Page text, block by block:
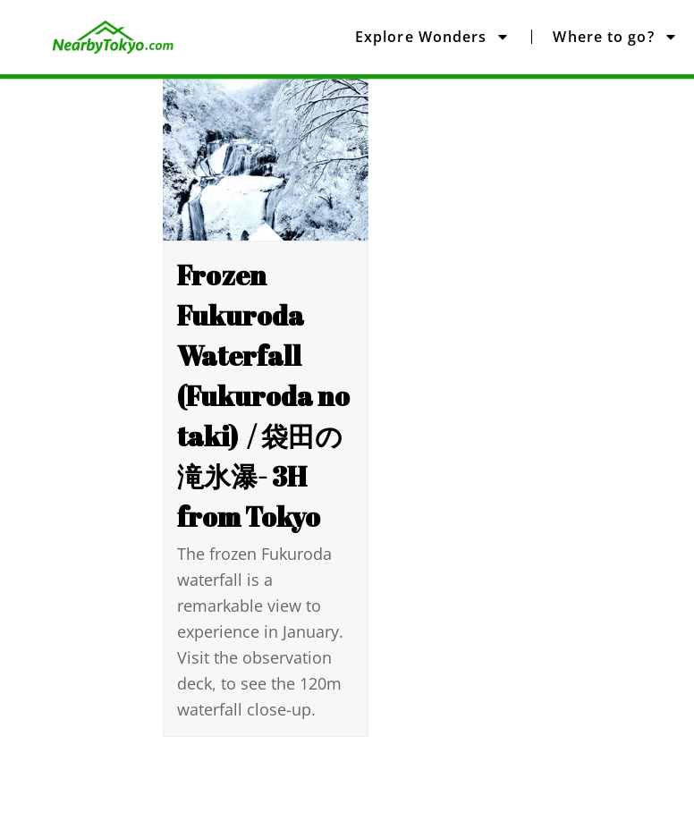
Explore Wonders Where to go?
Frozen
Fukuroda
Waterfall
(Fukuroda no
taki) ​ / 袋田の
滝氷瀑- 3H
from Tokyo
The frozen Fukuroda
waterfall is a
remarkable view to
experience in January.
Visit the observation
deck, to see the 120m
waterfall close-up.